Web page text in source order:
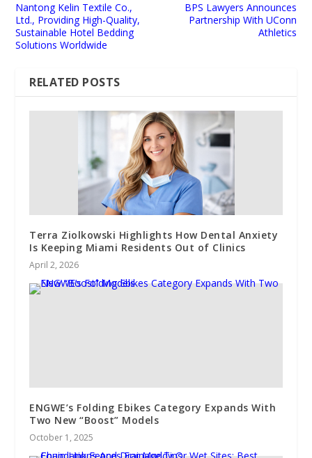
Nantong Kelin Textile Co.,
Ltd., Providing High-Quality,
Sustainable Hotel Bedding
Solutions Worldwide
BPS Lawyers Announces
Partnership With UConn
Athletics
RELATED POSTS
Terra Ziolkowski Highlights How Dental Anxiety
Is Keeping Miami Residents Out of Clinics
April 2, 2026
ENGWE’s Folding Ebikes Category Expands With
Two New “Boost” Models
October 1, 2025